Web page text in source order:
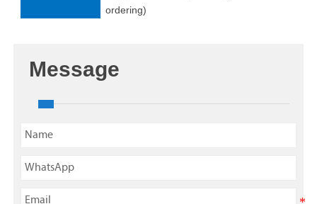
ordering)
Message